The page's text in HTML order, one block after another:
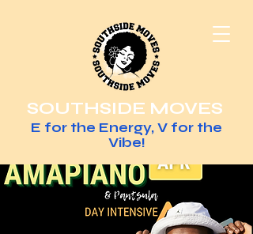
SOUTHSIDE MOVES
E for the Energy, V for the
Vibe!